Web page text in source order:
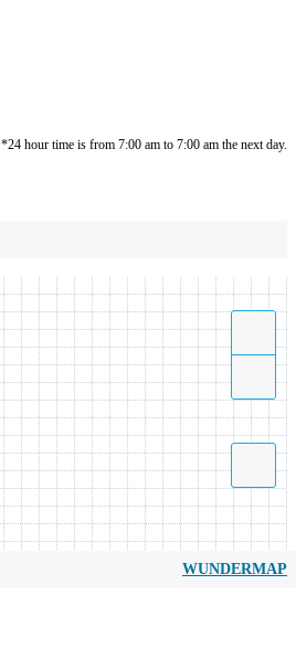
*24 hour time is from 7:00 am to 7:00 am the next day.
WUNDERMAP